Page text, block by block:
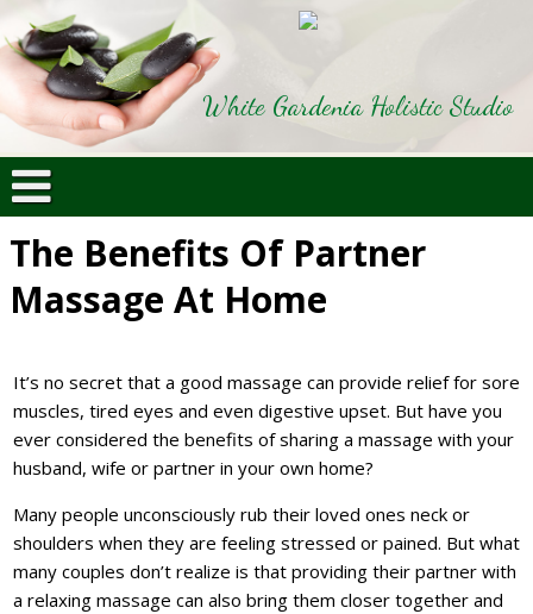
White Gardenia Holistic Studio
The Benefits Of Partner
Massage At Home
It’s no secret that a good massage can provide relief for sore
muscles, tired eyes and even digestive upset. But have you
ever considered the benefits of sharing a massage with your
husband, wife or partner in your own home?
Many people unconsciously rub their loved ones neck or
shoulders when they are feeling stressed or pained. But what
many couples don’t realize is that providing their partner with
a relaxing massage can also bring them closer together and